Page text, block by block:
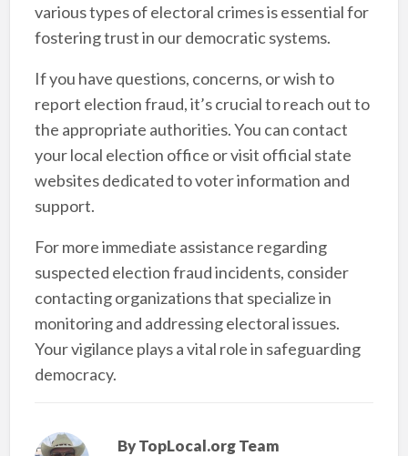
various types of electoral crimes is essential for
fostering trust in our democratic systems.
If you have questions, concerns, or wish to
report election fraud, it’s crucial to reach out to
the appropriate authorities. You can contact
your local election office or visit official state
websites dedicated to voter information and
support.
For more immediate assistance regarding
suspected election fraud incidents, consider
contacting organizations that specialize in
monitoring and addressing electoral issues.
Your vigilance plays a vital role in safeguarding
democracy.
ByTopLocal.org Team